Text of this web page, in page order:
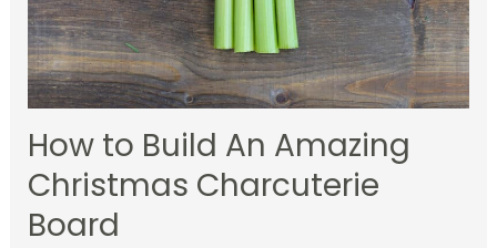
How to Build An Amazing
Christmas Charcuterie
Board